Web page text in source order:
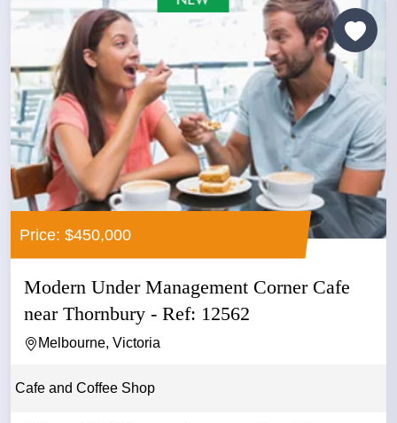
Price: $450,000
Modern Under Management Corner Cafe
near Thornbury - Ref: 12562
Melbourne, Victoria
Cafe and Coffee Shop